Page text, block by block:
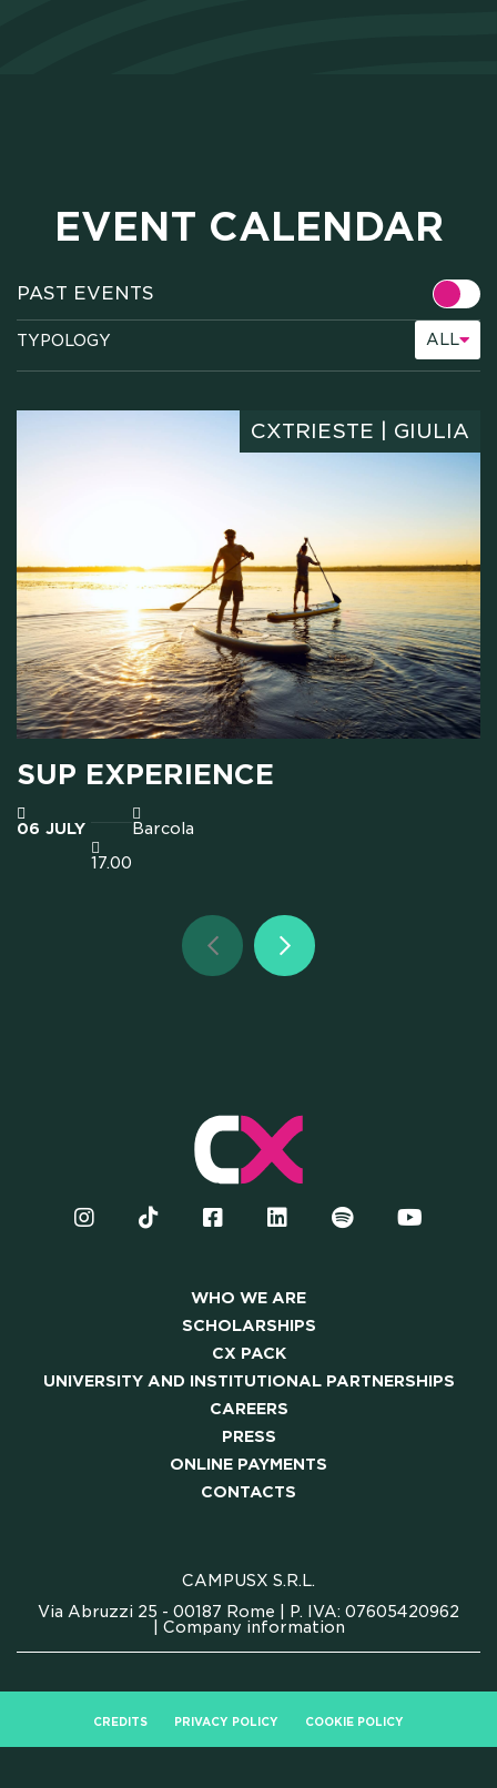
EVENT CALENDAR
TYPOLOGY ALL
CXTRIESTE | GIULIA
SUP EXPERIENCE
06 JULY
17.00
Barcola
WHO WE ARE
SCHOLARSHIPS
CX PACK
UNIVERSITY AND INSTITUTIONAL PARTNERSHIPS
CAREERS
PRESS
ONLINE PAYMENTS
CONTACTS
CAMPUSX S.R.L.
Via Abruzzi 25 - 00187 Rome | P. IVA: 07605420962
Company information
CREDITS PRIVACY POLICY COOKIE POLICY